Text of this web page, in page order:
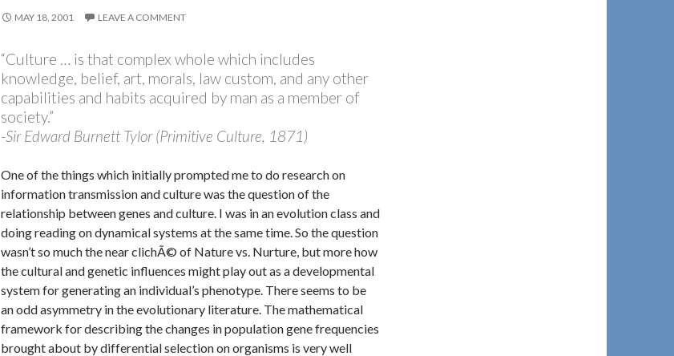
MAY 18, 2001 LEAVE A COMMENT
“Culture … is that complex whole which includes
knowledge, belief, art, morals, law custom, and any other
capabilities and habits acquired by man as a member of
society.”
-Sir Edward Burnett Tylor (Primitive Culture, 1871)
One of the things which initially prompted me to do research on
information transmission and culture was the question of the
relationship between genes and culture. I was in an evolution class and
doing reading on dynamical systems at the same time. So the question
wasn’t so much the near clichÃ© of Nature vs. Nurture, but more how
the cultural and genetic influences might play out as a developmental
system for generating an individual’s phenotype. There seems to be
an odd asymmetry in the evolutionary literature. The mathematical
framework for describing the changes in population gene frequencies
brought about by differential selection on organisms is very well